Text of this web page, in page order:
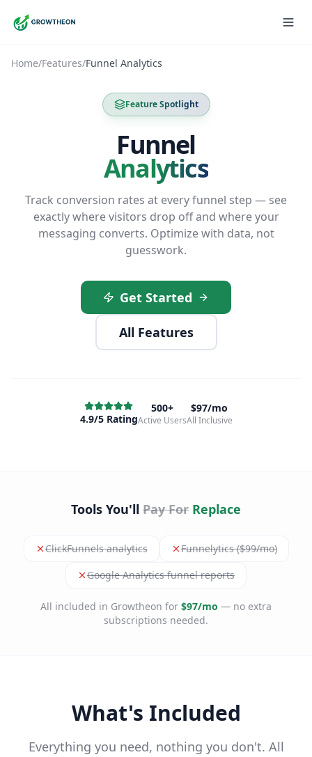
Home/Features/Funnel Analytics
Feature Spotlight
Funnel
Analytics
Track conversion rates at every funnel step — see
exactly where visitors drop off and where your
messaging converts. Optimize with data, not
guesswork.
Get Started
All Features
4.9/5 Rating
500+
Active Users
$97/mo
All Inclusive
Tools You'll Pay For Replace
ClickFunnels analytics
Funnelytics ($99/mo)
Google Analytics funnel reports
All included in Growtheon for $97/mo — no extra
subscriptions needed.
What's Included
Everything you need, nothing you don't. All